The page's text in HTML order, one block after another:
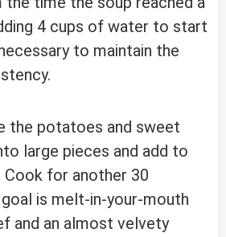
4 cups of water to start
to maintain the
the potatoes and sweet
large pieces and add to
for another 30
is melt-in-your-mouth
and an almost velvety